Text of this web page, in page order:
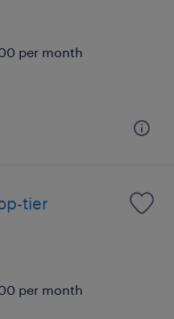
per month
tier
per month